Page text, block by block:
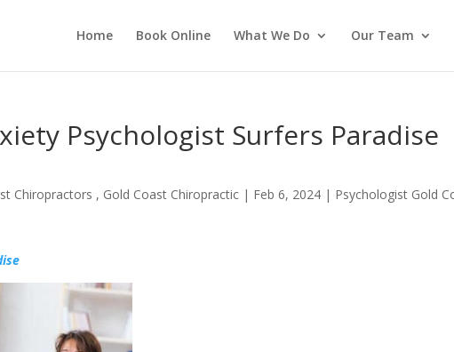
Home Book Online What We Do Our Team
Psychologist Surfers Paradise
Chiropractors , Gold Coast Chiropractic | Feb 6, 2024 | Psychologist Gold